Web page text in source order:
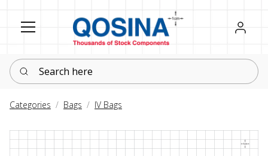
Register
Sign in
Search here
Categories Bags IV Bags